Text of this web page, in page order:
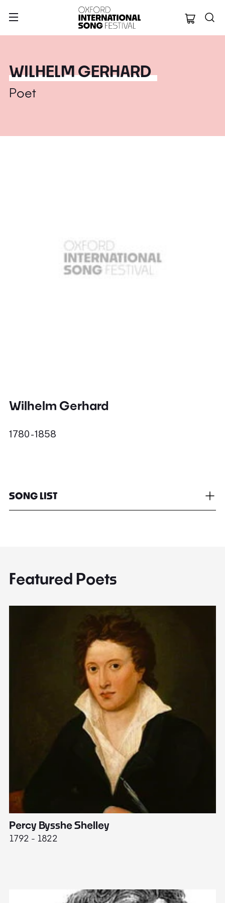
Oxford
WILHELM GERHARD
Poet
Wilhelm Gerhard
1780 - 1858
SONG LIST
Featured Poets
Percy Bysshe Shelley
1792 - 1822